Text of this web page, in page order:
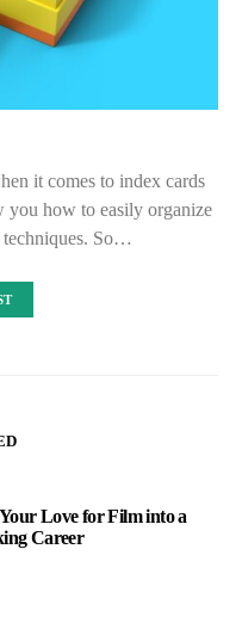
it comes to index cards
you how to easily organize
techniques. So…
Love for Film into a
Career